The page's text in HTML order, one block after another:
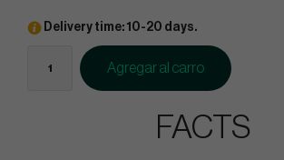
Delivery time: 10-20 days.
Agregar al carro
FACTS